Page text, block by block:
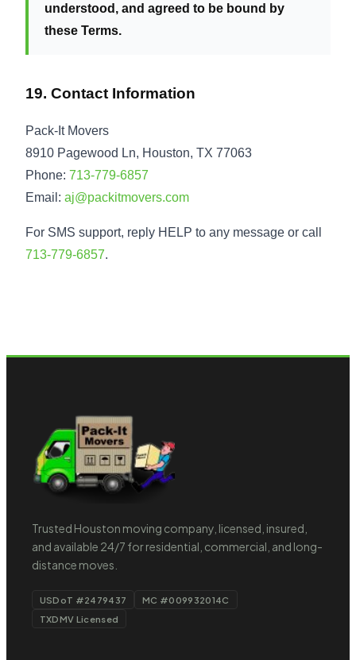
understood, and agreed to be bound by
these Terms.
19. Contact Information
Pack-It Movers
8910 Pagewood Ln, Houston, TX 77063
Phone: 713-779-6857
Email: aj@packitmovers.com
For SMS support, reply HELP to any message or call
713-779-6857.
Trusted Houston moving company, licensed, insured,
and available 24/7 for residential, commercial, and long-
distance moves.
USDoT #2479437
MC #009932014C
TXDMV Licensed